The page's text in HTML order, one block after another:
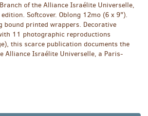
Branch of the Alliance Israélite Universelle,
Softcover. Oblong 12mo (6 x 9").
bound printed wrappers. Decorative
11 photographic reproductions
this scarce publication documents the
Alliance Israélite Universelle, a Paris-